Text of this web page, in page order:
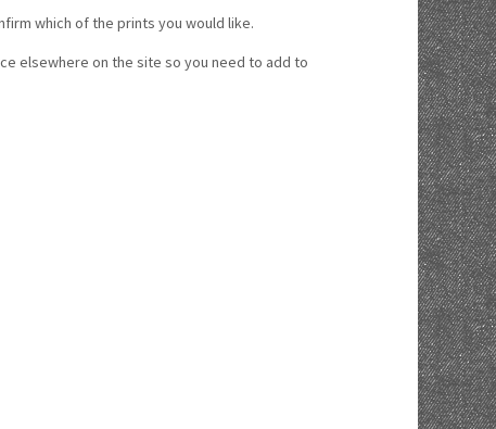
which of the prints you would like.
elsewhere on the site so you need to add to